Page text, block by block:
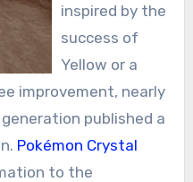
inspired by the
success of
Yellow or a
improvement, nearly
published a
Pokémon Crystal
to the